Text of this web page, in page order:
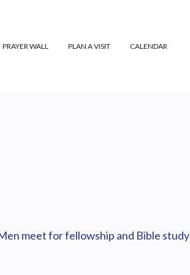
PRAYER WALL PLAN A VISIT CALENDAR
meet for fellowship and Bible study